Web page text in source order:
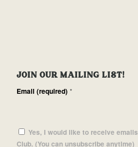
JOIN OUR MAILING LIST!
Email (required) *
Yes, I would like to receive
Club. (You can unsubscribe anytime)